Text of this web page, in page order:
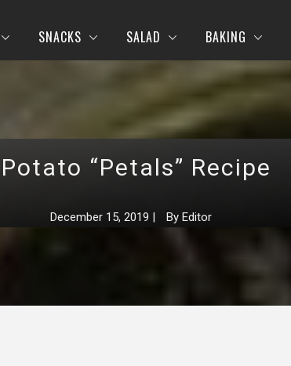
SNACKS SALAD BAKING
Potato “Petals” Recipe
December 15, 2019 | By Editor